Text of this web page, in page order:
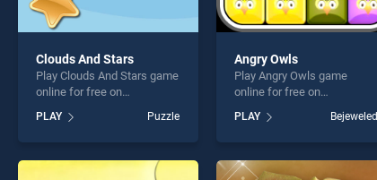
Clouds And Stars
Play Clouds And Stars game
online for free on
Stars stands out as one of
our top skill games, offering
perfect for players seeking
PLAY Puzzle
Angry Owls
Play Angry Owls game
online for free on
BradGames. Angry Owls
stands out as one of our top
skill games, offering
perfect for players seeking
PLAY Bejeweled